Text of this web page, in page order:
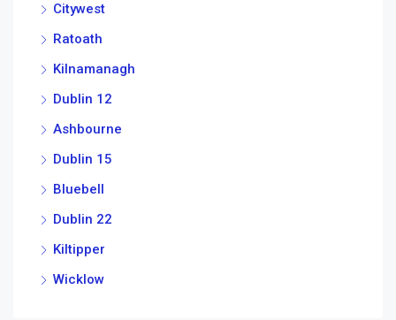
Citywest
Ratoath
Kilnamanagh
Dublin 12
Ashbourne
Dublin 15
Bluebell
Dublin 22
Kiltipper
Wicklow